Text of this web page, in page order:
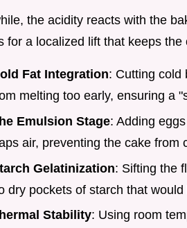
the acidity reacts with the
for a localized lift that keeps the
Fat Integration: Cutting cold
melting too early, ensuring a
Emulsion Stage: Adding
air, preventing the cake from
Gelatinization: Sifting the
dry pockets of starch that
Stability: Using room